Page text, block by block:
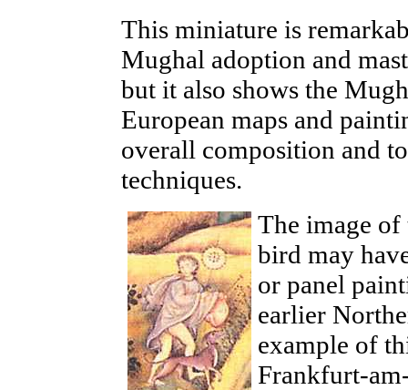
This miniature is
Mughal adoption and
but it also shows the
European maps and
overall composition and
techniques.
The image
bird may
or panel
earlier
example of
Frankfurt-